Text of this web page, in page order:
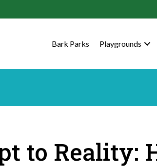
Bark Parks Playgrounds
to Reality: